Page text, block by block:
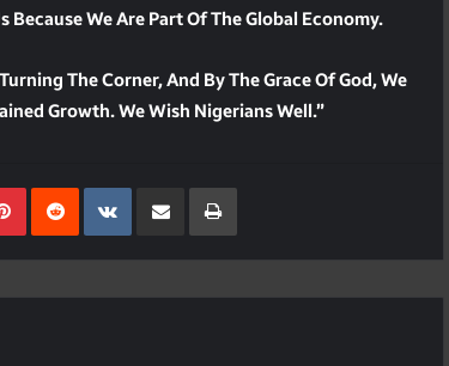
We Are Part Of The Global Economy.
The Corner, And By The Grace Of God, We
Growth. We Wish Nigerians Well.”
Pinterest
RedditVKontakte
Share Via Email Print